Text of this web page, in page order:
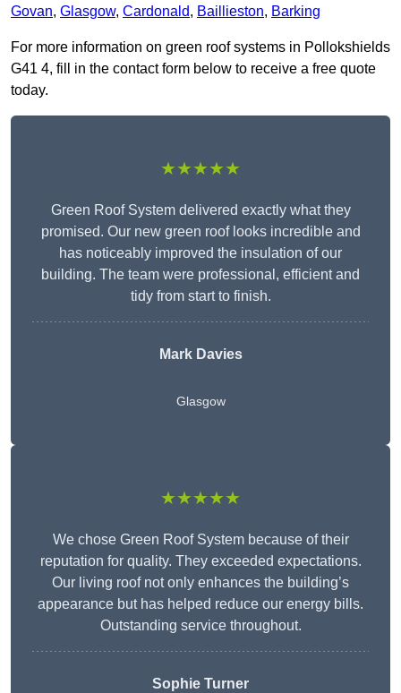
Govan, Glasgow, Cardonald, Baillieston, Barking
For more information on green roof systems in Pollokshields
G41 4, fill in the contact form below to receive a free quote
today.
★★★★★
Green Roof System delivered exactly what they
promised. Our new green roof looks incredible and
has noticeably improved the insulation of our
building. The team were professional, efficient and
tidy from start to finish.
Mark Davies
Glasgow
★★★★★
We chose Green Roof System because of their
reputation for quality. They exceeded expectations.
Our living roof not only enhances the building’s
appearance but has helped reduce our energy bills.
Outstanding service throughout.
Sophie Turner